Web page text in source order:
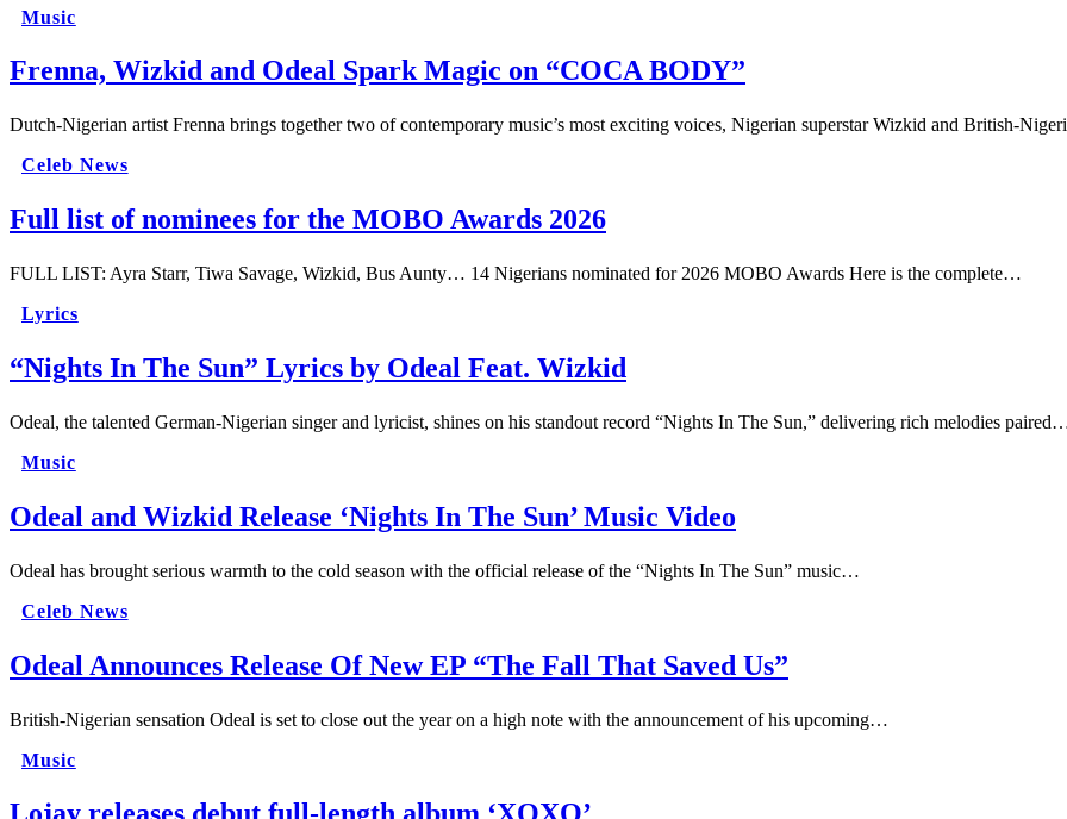
Music
Frenna, Wizkid and Odeal Spark Magic on “COCA BODY”
Dutch-Nigerian artist Frenna brings together two of contemporary music’s most exciting voices, Nigerian superstar Wizkid and British-
Celeb News
Full list of nominees for the MOBO Awards 2026
FULL LIST: Ayra Starr, Tiwa Savage, Wizkid, Bus Aunty… 14 Nigerians nominated for 2026 MOBO Awards Here is the complete…
Lyrics
“Nights In The Sun” Lyrics by Odeal Feat. Wizkid
Odeal, the talented German-Nigerian singer and lyricist, shines on his standout record “Nights In The Sun,” delivering rich melodies
Music
Odeal and Wizkid Release ‘Nights In The Sun’ Music Video
Odeal has brought serious warmth to the cold season with the official release of the “Nights In The Sun” music…
Celeb News
Odeal Announces Release Of New EP “The Fall That Saved Us”
British-Nigerian sensation Odeal is set to close out the year on a high note with the announcement of his upcoming…
Music